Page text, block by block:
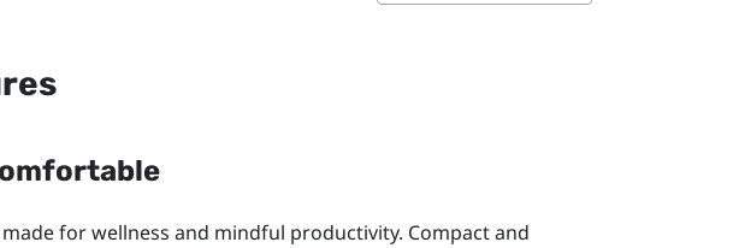
made for wellness and mindful productivity. Compact and